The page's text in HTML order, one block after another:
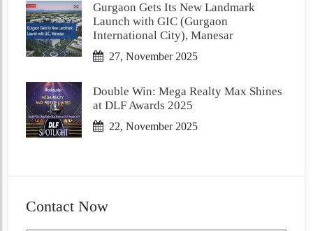
Gurgaon Gets Its New Landmark
Launch with GIC (Gurgaon
International City), Manesar
27, November 2025
Double Win: Mega Realty Max Shines
at DLF Awards 2025
22, November 2025
Contact Now